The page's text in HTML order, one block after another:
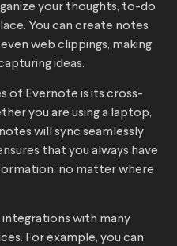
your thoughts, to-do
You can create notes
web clippings, making
ideas.
of Evernote is its cross-
you are using a laptop,
will sync seamlessly
that you always have
no matter where
with many
For example, you can